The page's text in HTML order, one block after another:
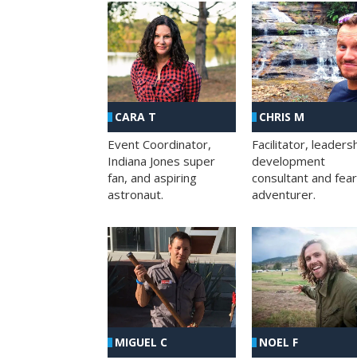
CARA T
Event Coordinator,
Indiana Jones super
fan, and aspiring
astronaut.
CHRIS M
Facilitator,
development
consultant and
adventurer.
MIGUEL C NOEL F